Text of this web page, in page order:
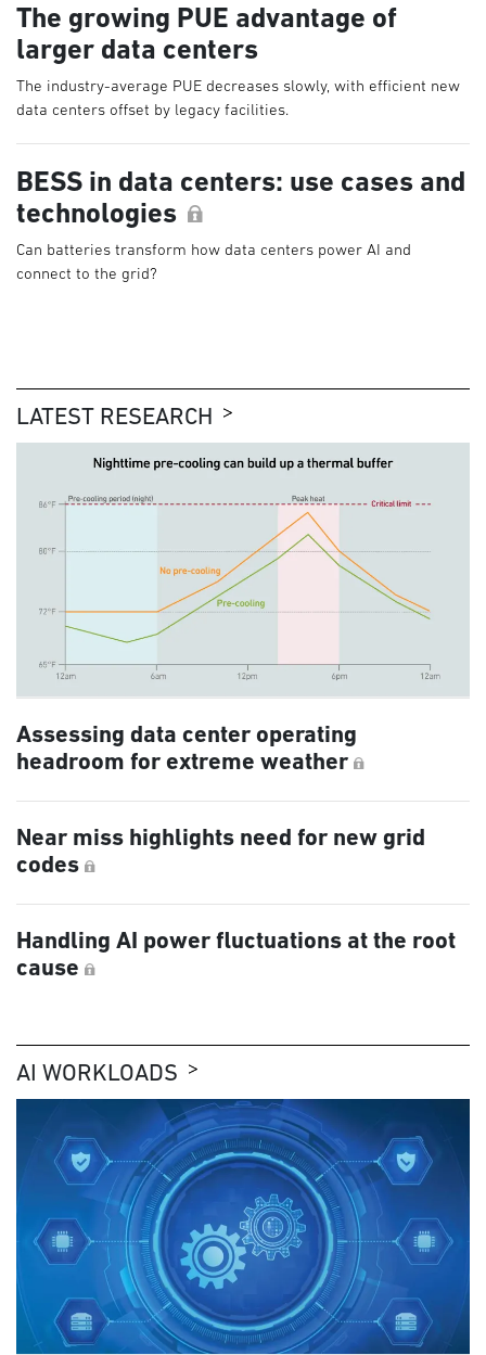
The growing PUE advantage of
larger data centers
The industry-average PUE decreases slowly, with efficient new
data centers offset by legacy facilities.
BESS in data centers: use cases and
technologies
Can batteries transform how data centers power AI and
connect to the grid?
LATEST RESEARCH
Assessing data center operating
headroom for extreme weather
Near miss highlights need for new grid
codes
Handling AI power fluctuations at the root
cause
AI WORKLOADS